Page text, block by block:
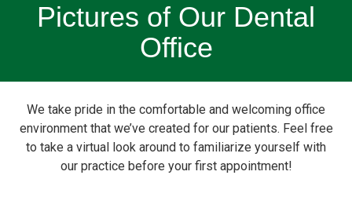
Pictures of Our Dental
Office
We take pride in the comfortable and welcoming office
environment that we’ve created for our patients. Feel free
to take a virtual look around to familiarize yourself with
our practice before your first appointment!